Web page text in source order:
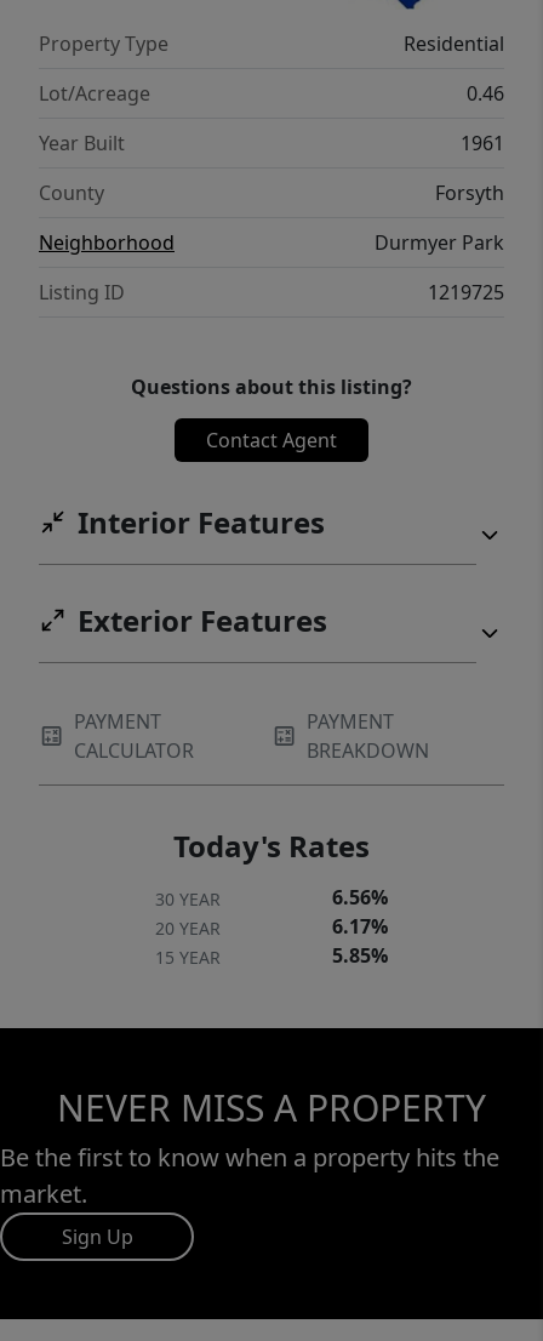
Property Type
Residential
Lot/Acreage
0.46
Year Built
1961
County
Forsyth
Neighborhood
Durmyer Park
Listing ID
1219725
Questions about this listing?
Contact Agent
Interior Features
Exterior Features
PAYMENT
CALCULATOR
PAYMENT
BREAKDOWN
Today's Rates
30 YEAR 6.56%
20 YEAR 6.17%
15 YEAR 5.85%
NEVER MISS A PROPERTY
Be the first to know when a property hits the
market.
Sign Up